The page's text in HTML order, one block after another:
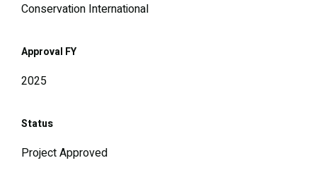
Conservation International
Approval FY
2025
Status
Project Approved